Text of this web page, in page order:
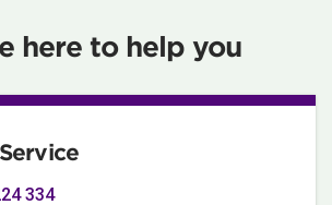
here to help you
334